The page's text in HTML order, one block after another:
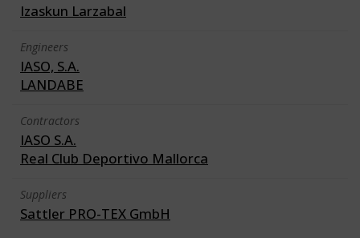
Izaskun Larzabal
Engineers
IASO, S.A.
LANDABE
Contractors
IASO S.A.
Real Club Deportivo Mallorca
Suppliers
Sattler PRO-TEX GmbH